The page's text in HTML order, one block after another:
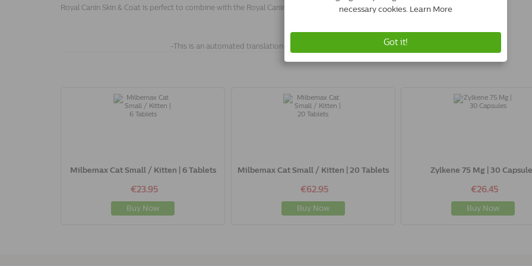
Royal Canin Skin & Coat is perfect to combine with the Royal Canin Skin & Coat Wet.
-This is an automated translation-
Milbemax Cat Small / Kitten | 6 Tablets
€23.95
Buy Now
Milbemax Cat Small / Kitten | 20 Tablets
€62.95
Buy Now
Zylkene 75 Mg | 30
€26.45
Buy Now